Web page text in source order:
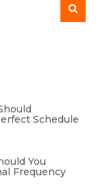
Schedule
You
Frequency